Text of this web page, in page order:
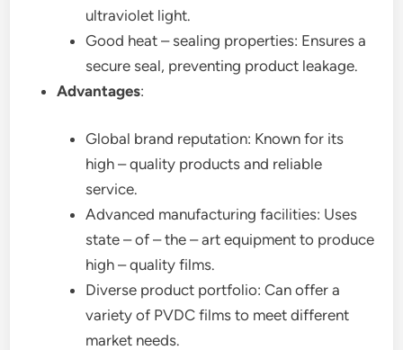
ultraviolet light.
Good heat – sealing properties: Ensures a
secure seal, preventing product leakage.
Advantages:
Global brand reputation: Known for its
high – quality products and reliable
service.
Advanced manufacturing facilities: Uses
state – of – the – art equipment to produce
high – quality films.
Diverse product portfolio: Can offer a
variety of PVDC films to meet different
market needs.